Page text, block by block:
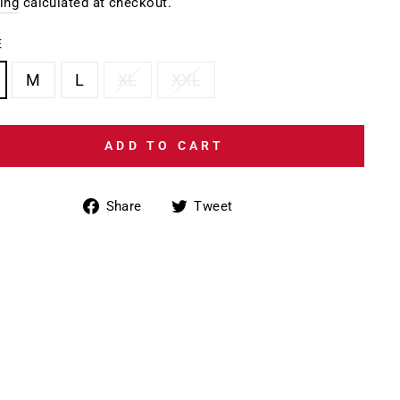
M L XL XXL
ADD TO CART
Share
ShareTweet